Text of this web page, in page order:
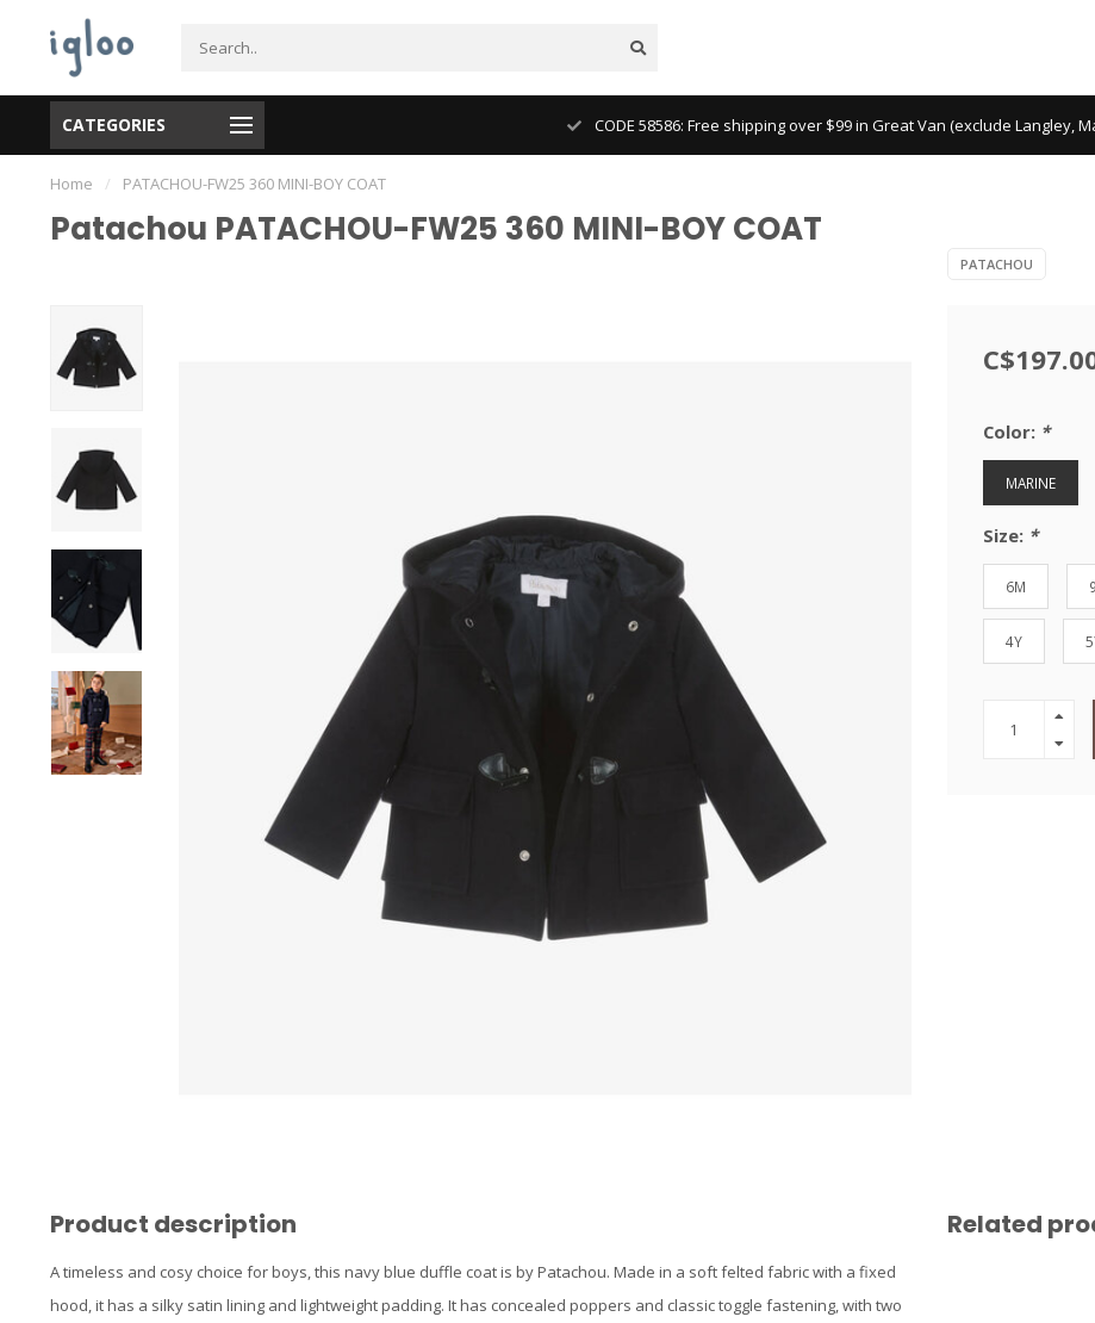
CATEGORIES CODE 58586: Free shipping over $99 in Great Van (exclude Langley,
Home / PATACHOU-FW25 360 MINI-BOY COAT
Patachou PATACHOU-FW25 360 MINI-BOY COAT
PATACHOU
Color: *
MARINE
Size: *
6M
4Y
Product description
A timeless and cosy choice for boys, this navy blue duffle coat is by Patachou. Made in a soft felted fabric with a fixed
hood, it has a silky satin lining and lightweight padding. It has concealed poppers and classic toggle fastening, with two
Related